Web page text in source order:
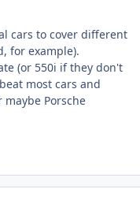
cars to cover different
for example).
(or 550i if they don't
most cars and
Porsche